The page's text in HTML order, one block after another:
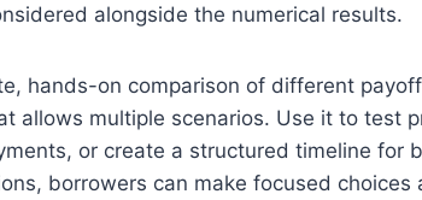
alongside the numerical results.
hands-on comparison of different
allows multiple scenarios. Use it to test
or create a structured timeline for
borrowers can make focused